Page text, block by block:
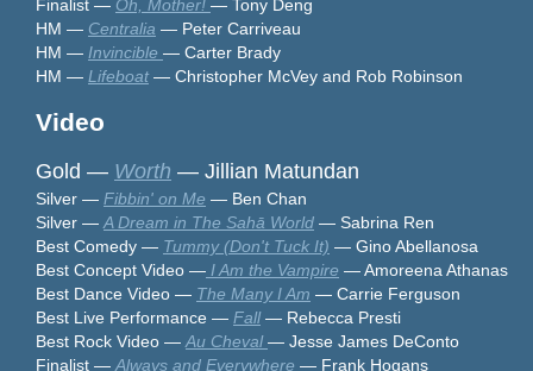
Finalist — Oh, Mother! — Tony Deng
HM — Centralia — Peter Carriveau
HM — Invincible — Carter Brady
HM — Lifeboat — Christopher McVey and Rob Robinson
Video
Gold — Worth — Jillian Matundan
Silver — Fibbin' on Me — Ben Chan
Silver — A Dream in The Sahā World — Sabrina Ren
Best Comedy — Tummy (Don't Tuck It) — Gino Abellanosa
Best Concept Video — I Am the Vampire — Amoreena Athanas
Best Dance Video — The Many I Am — Carrie Ferguson
Best Live Performance — Fall — Rebecca Presti
Best Rock Video — Au Cheval — Jesse James DeConto
Finalist — Always and Everywhere — Frank Hogans